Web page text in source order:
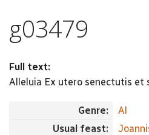
g03479
Full text:
Alleluia Ex utero senectutis et
Genre:
Al
Usual feast: